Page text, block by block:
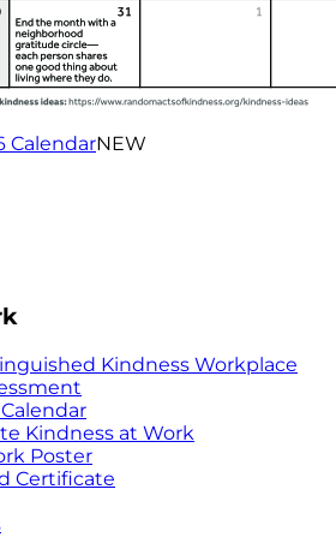
CalendarNEW
Kindness Workplace
Kindness at Work
Poster
Certificate